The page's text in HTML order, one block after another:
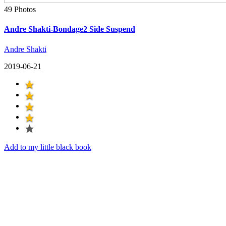
49 Photos
Andre Shakti-Bondage2 Side Suspend
Andre Shakti
2019-06-21
Add to my little black book